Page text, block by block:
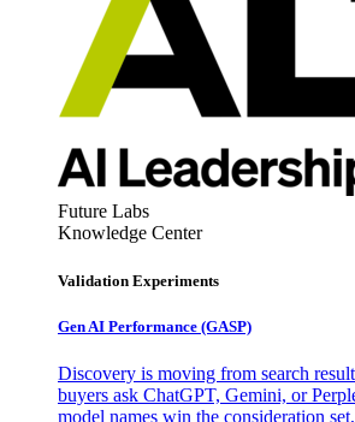
Future Labs
Knowledge Center
Validation Experiments
Gen AI Performance (GASP)
Discovery is moving from search
buyers ask ChatGPT, Gemini, or
model names win the consideration